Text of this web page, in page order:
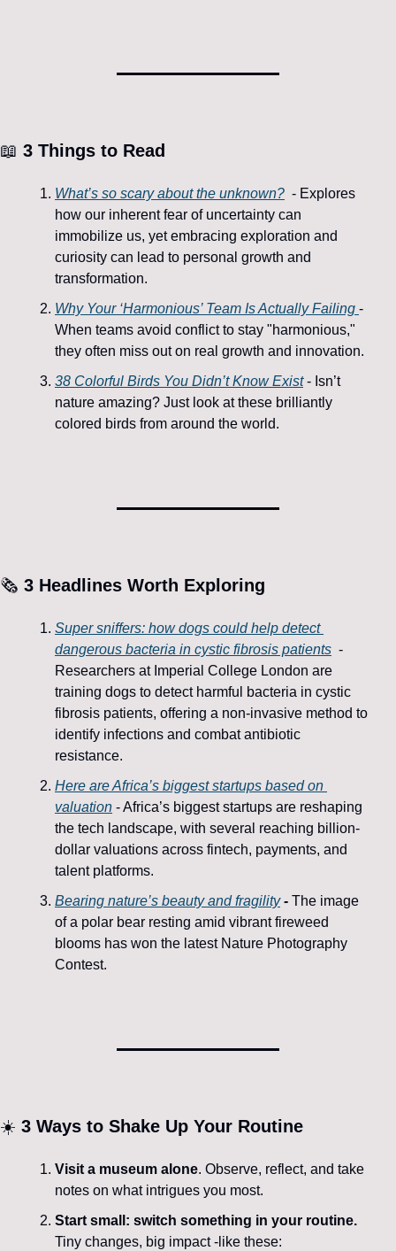
📖 3 Things to Read
What’s so scary about the unknown? - Explores
how our inherent fear of uncertainty can
immobilize us, yet embracing exploration and
curiosity can lead to personal growth and
transformation.
Why Your ‘Harmonious’ Team Is Actually Failing -
When teams avoid conflict to stay "harmonious,"
they often miss out on real growth and innovation.
38 Colorful Birds You Didn’t Know Exist - Isn’t
nature amazing? Just look at these brilliantly
colored birds from around the world.
🗞️ 3 Headlines Worth Exploring
Super sniffers: how dogs could help detect
dangerous bacteria in cystic fibrosis patients - ​
Researchers at Imperial College London are
training dogs to detect harmful bacteria in cystic
fibrosis patients, offering a non-invasive method to
identify infections and combat antibiotic
resistance.
Here are Africa’s biggest startups based on
valuation - Africa’s biggest startups are reshaping
the tech landscape, with several reaching billion-
dollar valuations across fintech, payments, and
talent platforms.
Bearing nature’s beauty and fragility - The image
of a polar bear resting amid vibrant fireweed
blooms has won the latest Nature Photography
Contest.
☀️ 3 Ways to Shake Up Your Routine
Visit a museum alone. Observe, reflect, and take
notes on what intrigues you most.
Start small: switch something in your routine.
Tiny changes, big impact -like these: